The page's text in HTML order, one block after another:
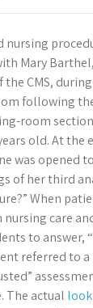
Mary
CMS,
following
room
old. At
opened
her third
When
care
to answer,
referred to
The actual